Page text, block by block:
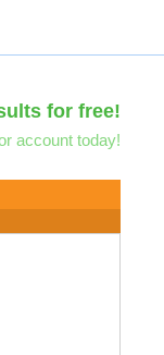
for free!
account today!